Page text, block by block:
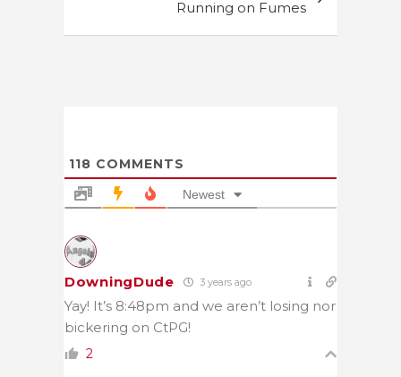
Running on Fumes
118 COMMENTS
Newest
DowningDude 3 years ago
Yay! It’s 8:48pm and we aren’t losing nor
bickering on CtPG!
2